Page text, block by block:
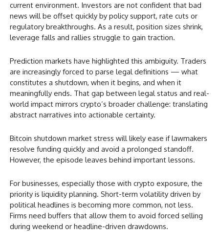
current environment. Investors are not confident that bad
news will be offset quickly by policy support, rate cuts or
regulatory breakthroughs. As a result, position sizes shrink,
leverage falls and rallies struggle to gain traction.
Prediction markets have highlighted this ambiguity. Traders
are increasingly forced to parse legal definitions — what
constitutes a shutdown, when it begins, and when it
meaningfully ends. That gap between legal status and real-
world impact mirrors crypto’s broader challenge: translating
abstract narratives into actionable certainty.
Bitcoin shutdown market stress will likely ease if lawmakers
resolve funding quickly and avoid a prolonged standoff.
However, the episode leaves behind important lessons.
For businesses, especially those with crypto exposure, the
priority is liquidity planning. Short-term volatility driven by
political headlines is becoming more common, not less.
Firms need buffers that allow them to avoid forced selling
during weekend or headline-driven drawdowns.